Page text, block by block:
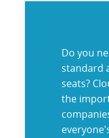
Do you
standard
seats?
the